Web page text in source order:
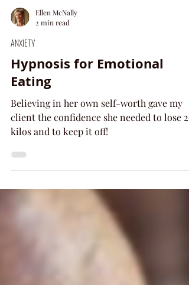
ANXIETY
Hypnosis for Emotional
Eating
Believing in her own self-worth gave my
client the confidence she needed to lose 20
kilos and to keep it off!